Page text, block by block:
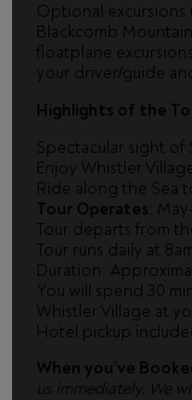
Optional excursions
Blackcomb
floatplane
your driver/guide
Highlights of the
Spectacular sight of
Enjoy Whistler
Ride along the Sea
Tour Operates :
Tour departs from
Tour runs daily at 8am.
Duration:
You will spend 30
Whistler Village at
Hotel pickup
When you’ve
us immediately. We